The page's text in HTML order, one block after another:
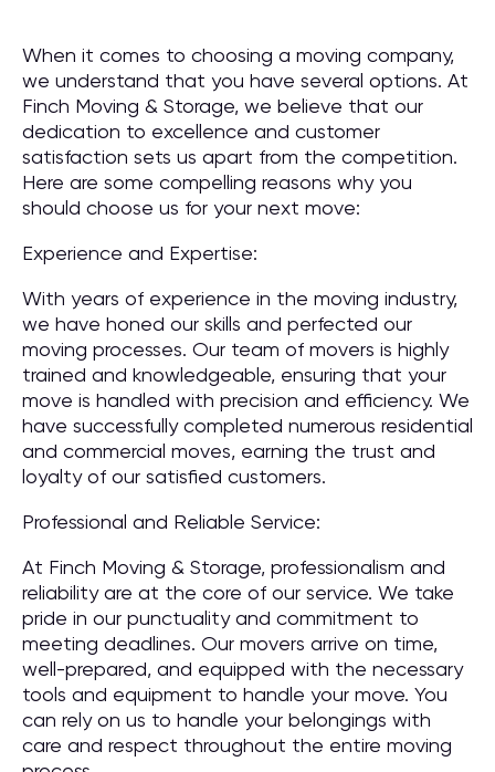
When it comes to choosing a moving company,
we understand that you have several options. At
Finch Moving & Storage, we believe that our
dedication to excellence and customer
satisfaction sets us apart from the competition.
Here are some compelling reasons why you
should choose us for your next move:
Experience and Expertise:
With years of experience in the moving industry,
we have honed our skills and perfected our
moving processes. Our team of movers is highly
trained and knowledgeable, ensuring that your
move is handled with precision and efficiency. We
have successfully completed numerous residential
and commercial moves, earning the trust and
loyalty of our satisfied customers.
Professional and Reliable Service:
At Finch Moving & Storage, professionalism and
reliability are at the core of our service. We take
pride in our punctuality and commitment to
meeting deadlines. Our movers arrive on time,
well-prepared, and equipped with the necessary
tools and equipment to handle your move. You
can rely on us to handle your belongings with
care and respect throughout the entire moving